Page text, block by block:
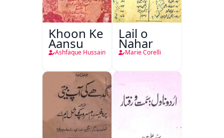
Khoon Ke
Aansu
Ashfaque Hussain
Lail o
Nahar
Marie Corelli